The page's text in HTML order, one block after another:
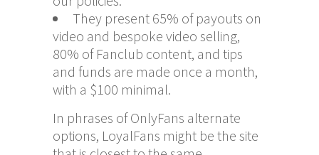
They present 65% of payouts on
video and bespoke video selling,
80% of Fanclub content, and tips
and funds are made once a month,
with a $100 minimal.
In phrases of OnlyFans alternate
options, LoyalFans might be the site